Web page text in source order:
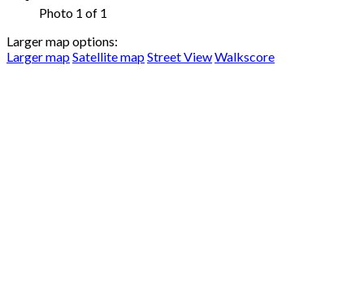
Photo 1 of 1
Larger map options:
Larger mapSatellite mapStreet ViewWalkscore